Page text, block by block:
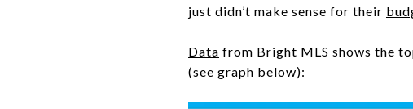
just didn’t make sense for their
Data from Bright MLS shows the
(see graph below):